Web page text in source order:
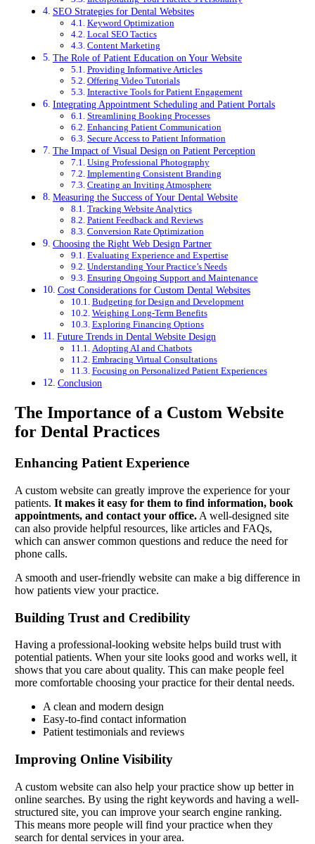
SEO Strategies for Dental Websites
Keyword Optimization
Local SEO Tactics
Content Marketing
The Role of Patient Education on Your Website
Providing Informative Articles
Offering Video Tutorials
Interactive Tools for Patient Engagement
Integrating Appointment Scheduling and Patient Portals
Streamlining Booking Processes
Enhancing Patient Communication
Secure Access to Patient Information
The Impact of Visual Design on Patient Perception
Using Professional Photography
Implementing Consistent Branding
Creating an Inviting Atmosphere
Measuring the Success of Your Dental Website
Tracking Website Analytics
Patient Feedback and Reviews
Conversion Rate Optimization
Choosing the Right Web Design Partner
Evaluating Experience and Expertise
Understanding Your Practice’s Needs
Ensuring Ongoing Support and Maintenance
Cost Considerations for Custom Dental Websites
Budgeting for Design and Development
Weighing Long-Term Benefits
Exploring Financing Options
Future Trends in Dental Website Design
Adopting AI and Chatbots
Embracing Virtual Consultations
Focusing on Personalized Patient Experiences
Conclusion
The Importance of a Custom Website
for Dental Practices
Enhancing Patient Experience
A custom website can greatly improve the experience for your
patients. It makes it easy for them to find information, book
appointments, and contact your office. A well-designed site
can also provide helpful resources, like articles and FAQs,
which can answer common questions and reduce the need for
phone calls.
A smooth and user-friendly website can make a big difference in
how patients view your practice.
Building Trust and Credibility
Having a professional-looking website helps build trust with
potential patients. When your site looks good and works well, it
shows that you care about quality. This can make people feel
more comfortable choosing your practice for their dental needs.
A clean and modern design
Easy-to-find contact information
Patient testimonials and reviews
Improving Online Visibility
A custom website can also help your practice show up better in
online searches. By using the right keywords and having a well-
structured site, you can improve your search engine ranking.
This means more people will find your practice when they
search for dental services in your area.